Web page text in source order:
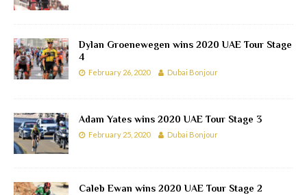
Dylan Groenewegen wins 2020 UAE Tour Stage
4
February 26, 2020 Dubai Bonjour
Adam Yates wins 2020 UAE Tour Stage 3
February 25, 2020 Dubai Bonjour
Caleb Ewan wins 2020 UAE Tour Stage 2